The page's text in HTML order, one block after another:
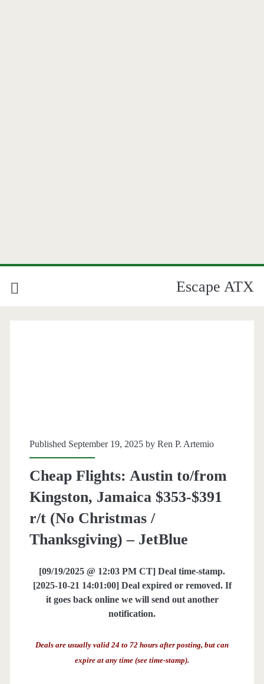
Escape ATX
Published September 19, 2025 by Ren P. Artemio
Cheap Flights: Austin to/from
Kingston, Jamaica $353-$391
r/t (No Christmas /
Thanksgiving) – JetBlue
[09/19/2025 @ 12:03 PM CT] Deal time-stamp.
[2025-10-21 14:01:00] Deal expired or removed. If
it goes back online we will send out another
notification.
Deals are usually valid 24 to 72 hours after posting, but can
expire at any time (see time-stamp).